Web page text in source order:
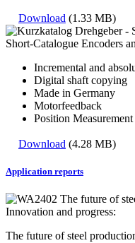
Download (1.33 MB)
Short-Catalogue Encoders
Incremental and
Digital shaft copying
Made in Germany
Motorfeedback
Position Measurement
Download (4.28 MB)
Application reports
Innovation and progress:
The future of steel